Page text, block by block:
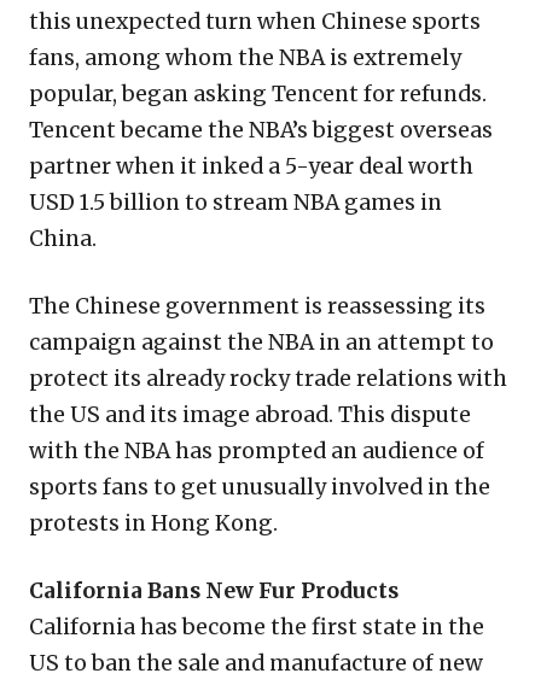
this unexpected turn when Chinese sports
fans, among whom the NBA is extremely
popular, began asking Tencent for refunds.
Tencent became the NBA’s biggest overseas
partner when it inked a 5-year deal worth
USD 1.5 billion to stream NBA games in
China.
The Chinese government is reassessing its
campaign against the NBA in an attempt to
protect its already rocky trade relations with
the US and its image abroad. This dispute
with the NBA has prompted an audience of
sports fans to get unusually involved in the
protests in Hong Kong.
California Bans New Fur Products
California has become the first state in the
US to ban the sale and manufacture of new